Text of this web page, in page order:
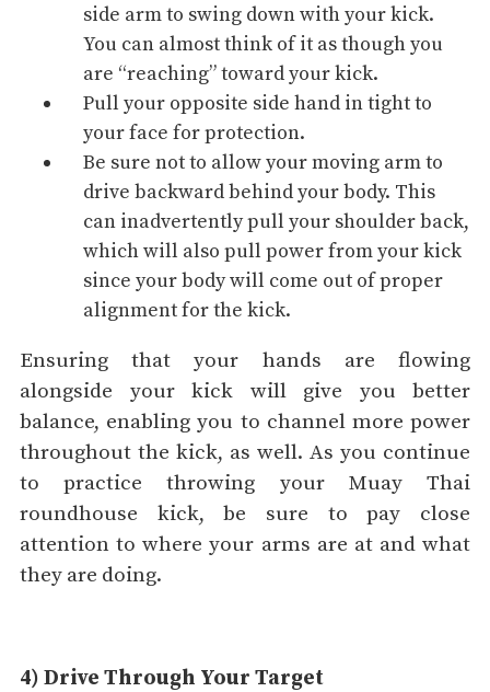
side arm to swing down with your kick.
You can almost think of it as though you
are “reaching” toward your kick.
Pull your opposite side hand in tight to
your face for protection.
Be sure not to allow your moving arm to
drive backward behind your body. This
can inadvertently pull your shoulder back,
which will also pull power from your kick
since your body will come out of proper
alignment for the kick.
Ensuring that your hands are flowing
alongside your kick will give you better
balance, enabling you to channel more power
throughout the kick, as well. As you continue
to practice throwing your Muay Thai
roundhouse kick, be sure to pay close
attention to where your arms are at and what
they are doing.
4) Drive Through Your Target